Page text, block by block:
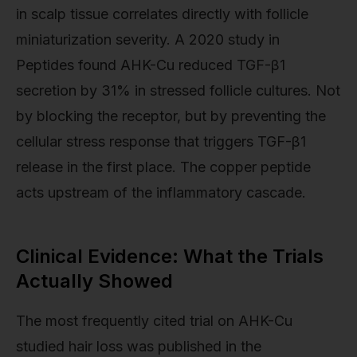
in scalp tissue correlates directly with follicle
miniaturization severity. A 2020 study in
Peptides found AHK-Cu reduced TGF-β1
secretion by 31% in stressed follicle cultures. Not
by blocking the receptor, but by preventing the
cellular stress response that triggers TGF-β1
release in the first place. The copper peptide
acts upstream of the inflammatory cascade.
Clinical Evidence: What the Trials
Actually Showed
The most frequently cited trial on AHK-Cu
studied hair loss was published in the